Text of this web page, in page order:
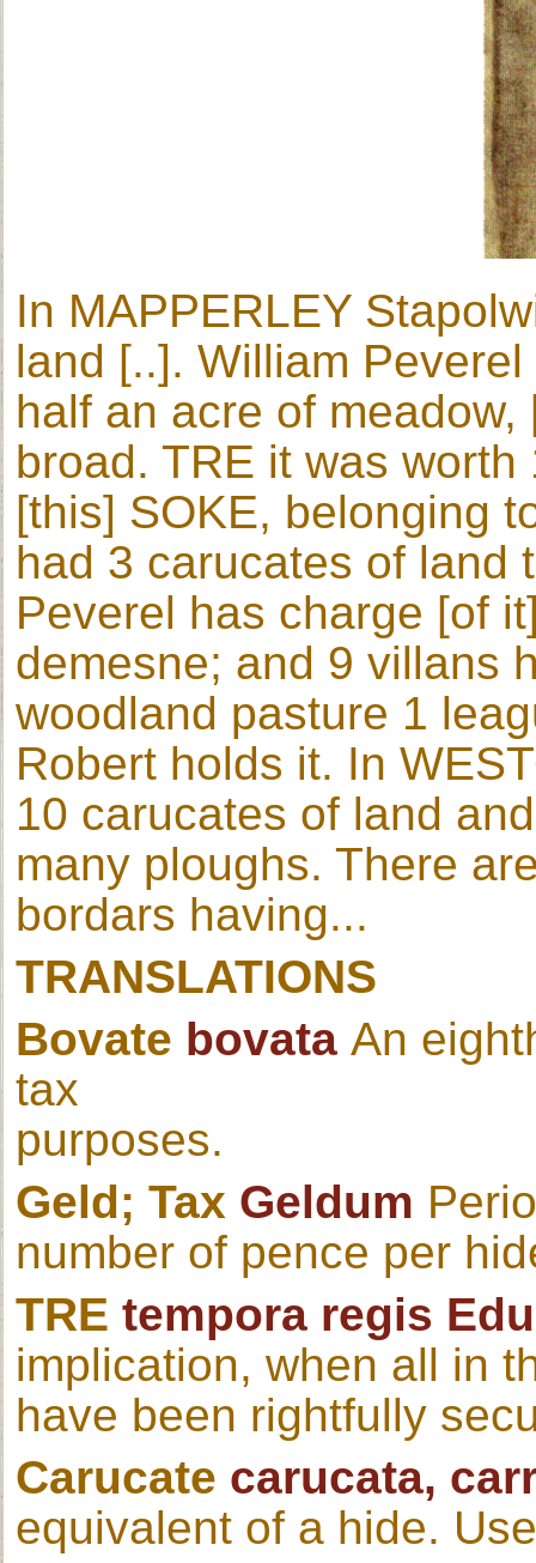
In MAPPERLEY
land [..]. William
half an acre of
broad. TRE it was
[this] SOKE, belonging
had 3 carucates of land
Peverel has charge [of
demesne; and 9 villans
woodland pasture 1
Robert holds it. In
10 carucates of land
many ploughs. There
bordars having...
TRANSLATIONS
Bovate bovata An
tax
purposes.
Geld; Tax Geldum
number of pence per
TRE tempora regis
implication, when all in
have been rightfully
Carucate carucata,
equivalent of a hide.